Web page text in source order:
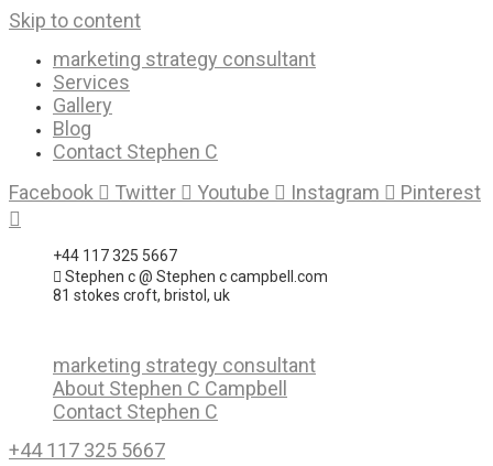
Skip to content
marketing strategy consultant
Services
Gallery
Blog
Contact Stephen C
Facebook
Twitter Youtube Instagram Pinterest
+44 117 325 5667
Stephen c @ Stephen c campbell.com
81 stokes croft, bristol, uk
marketing strategy consultant
About Stephen C Campbell
Contact Stephen C
+44 117 325 5667